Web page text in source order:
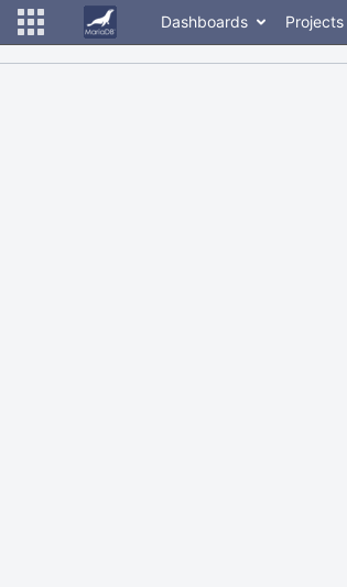
Dashboards Projects